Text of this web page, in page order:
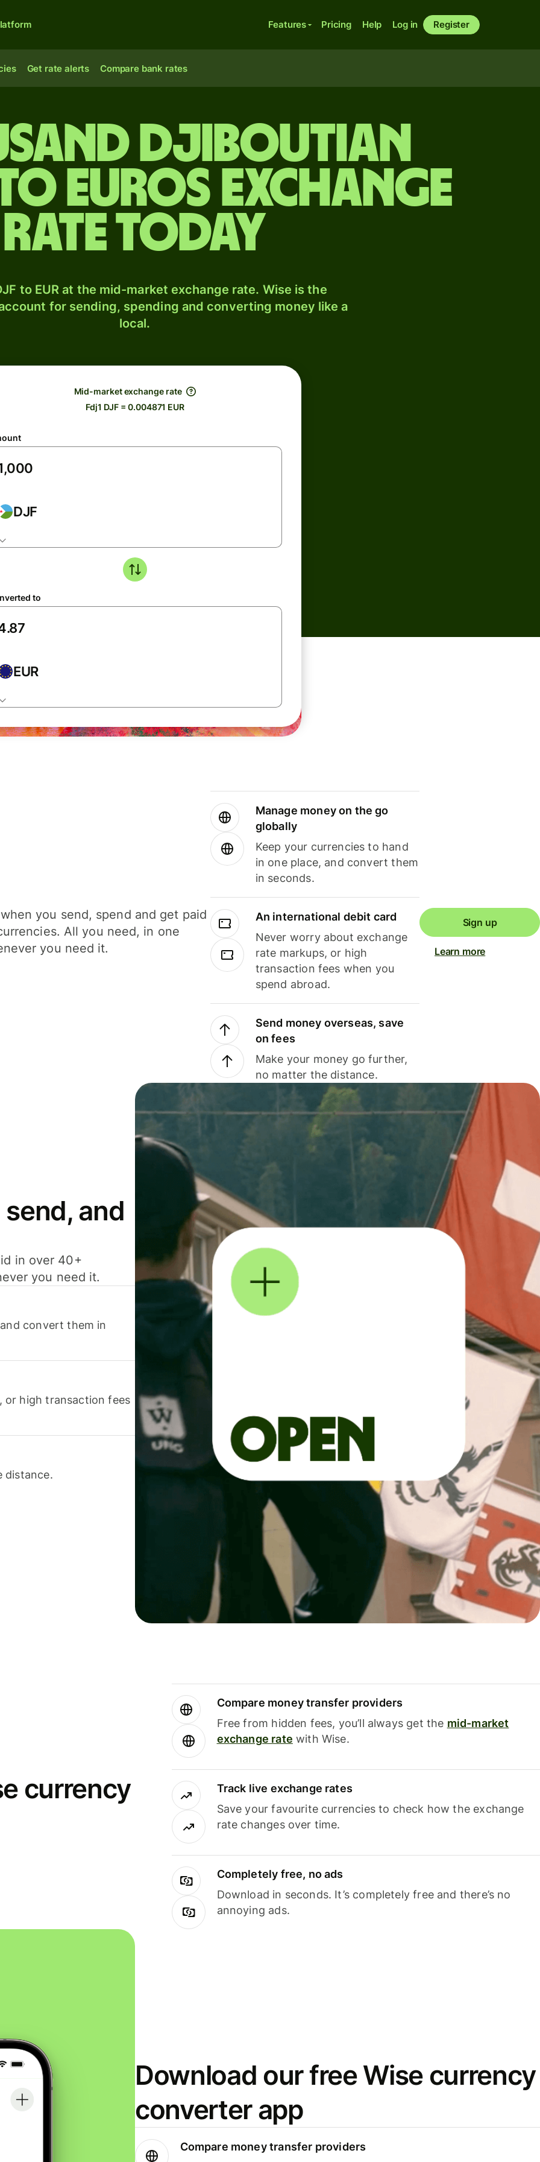
Features Pricing Help Log in Register
Get rate alerts Compare bank rates
Djiboutian
Euros exchange
rate today
to EUR at the mid-market exchange rate. Wise is the
for sending, spending and converting money like a
local.
Mid-market exchange rate
Fdj1 DJF = 0.004871 EUR
DJF
to
EUR
you send, spend and get paid
All you need, in one
you need it.
Manage money on the go
globally
Keep your currencies to hand
in one place, and convert them
in seconds.
An international debit card
Never worry about exchange
rate markups, or high
transaction fees when you
spend abroad.
Send money overseas, save
on fees
Make your money go further,
no matter the distance.
Sign up
Learn more
and
in over 40+
you need it.
convert them in
or high transaction fees
distance.
currency
Compare money transfer providers
Free from hidden fees, you’ll always get the mid-market
exchange rate with Wise.
Track live exchange rates
Save your favourite currencies to check how the exchange
rate changes over time.
Completely free, no ads
Download in seconds. It’s completely free and there’s no
annoying ads.
Download our free Wise currency
converter app
Compare money transfer providers